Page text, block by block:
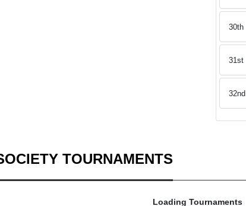
30th
31st
32nd
TOURNAMENTS
Loading Tournaments